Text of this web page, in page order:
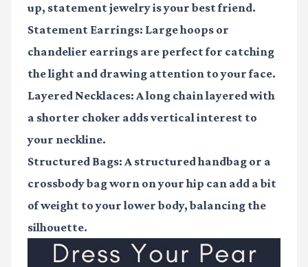
up, statement jewelry is your best friend.
Statement Earrings: Large hoops or
chandelier earrings are perfect for catching
the light and drawing attention to your face.
Layered Necklaces: A long chain layered with
a shorter choker adds vertical interest to
your neckline.
Structured Bags: A structured handbag or a
crossbody bag worn on your hip can add a bit
of weight to your lower body, balancing the
silhouette.